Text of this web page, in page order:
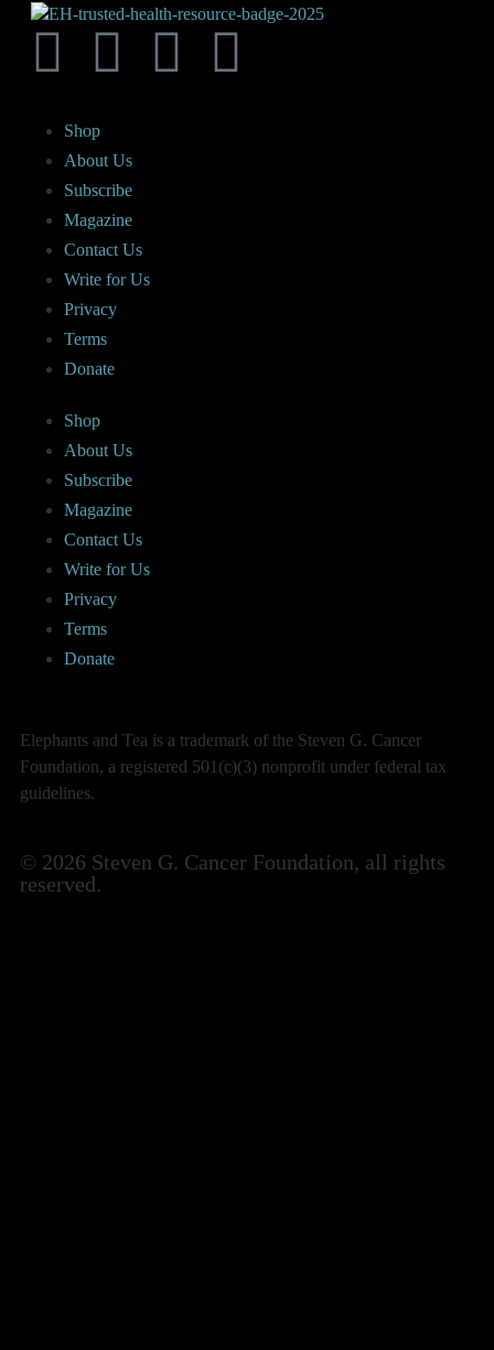
Shop
About Us
Subscribe
Magazine
Contact Us
Write for Us
Privacy
Terms
Donate
Shop
About Us
Subscribe
Magazine
Contact Us
Write for Us
Privacy
Terms
Donate
Elephants and Tea is a trademark of the Steven G. Cancer
Foundation, a registered 501(c)(3) nonprofit under federal tax
guidelines.
© 2026 Steven G. Cancer Foundation, all rights
reserved.